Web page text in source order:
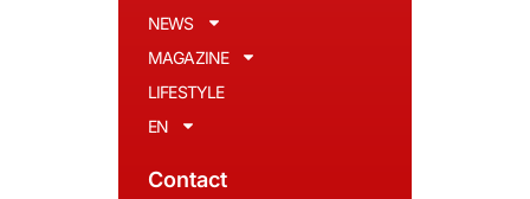
NEWS
MAGAZINE
LIFESTYLE
EN
Contact